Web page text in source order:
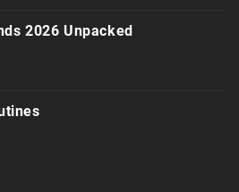
2026 Unpacked